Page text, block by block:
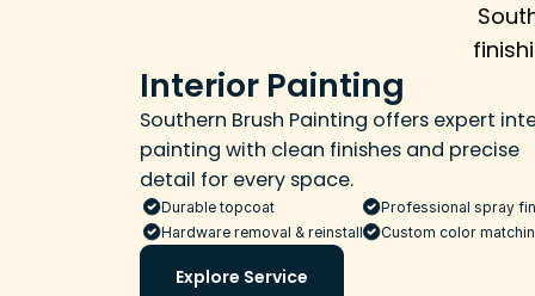
Interior Painting
Southern Brush Painting offers expert
painting with clean finishes and precise
detail for every space.
Durable topcoat
Hardware removal & reinstall
Professional spray
Custom color
Explore Service